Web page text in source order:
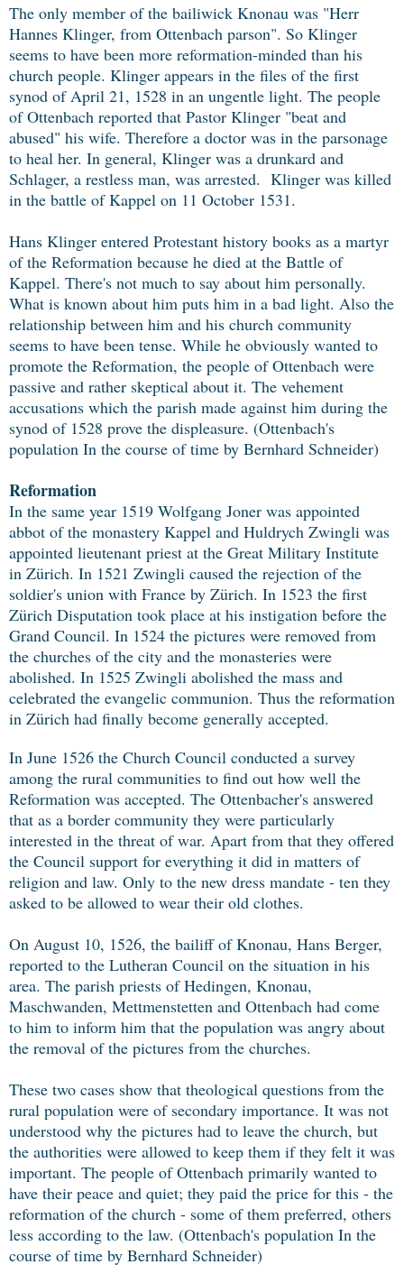
The only member of the bailiwick Knonau was "Herr
Hannes Klinger, from Ottenbach parson". So Klinger
seems to have been more reformation-minded than his
church people. Klinger appears in the files of the first
synod of April 21, 1528 in an ungentle light. The people
of Ottenbach reported that Pastor Klinger "beat and
abused" his wife. Therefore a doctor was in the parsonage
to heal her. In general, Klinger was a drunkard and
Schlager, a restless man, was arrested. Klinger was killed
in the battle of Kappel on 11 October 1531.
Hans Klinger entered Protestant history books as a martyr
of the Reformation because he died at the Battle of
Kappel. There's not much to say about him personally.
What is known about him puts him in a bad light. Also the
relationship between him and his church community
seems to have been tense. While he obviously wanted to
promote the Reformation, the people of Ottenbach were
passive and rather skeptical about it. The vehement
accusations which the parish made against him during the
synod of 1528 prove the displeasure. (Ottenbach's
population In the course of time by Bernhard Schneider)
Reformation
In the same year 1519 Wolfgang Joner was appointed
abbot of the monastery Kappel and Huldrych Zwingli was
appointed lieutenant priest at the Great Military Institute
in Zürich. In 1521 Zwingli caused the rejection of the
soldier's union with France by Zürich. In 1523 the first
Zürich Disputation took place at his instigation before the
Grand Council. In 1524 the pictures were removed from
the churches of the city and the monasteries were
abolished. In 1525 Zwingli abolished the mass and
celebrated the evangelic communion. Thus the reformation
in Zürich had finally become generally accepted.
In June 1526 the Church Council conducted a survey
among the rural communities to find out how well the
Reformation was accepted. The Ottenbacher's answered
that as a border community they were particularly
interested in the threat of war. Apart from that they offered
the Council support for everything it did in matters of
religion and law. Only to the new dress mandate - ten they
asked to be allowed to wear their old clothes.
On August 10, 1526, the bailiff of Knonau, Hans Berger,
reported to the Lutheran Council on the situation in his
area. The parish priests of Hedingen, Knonau,
Maschwanden, Mettmenstetten and Ottenbach had come
to him to inform him that the population was angry about
the removal of the pictures from the churches.
These two cases show that theological questions from the
rural population were of secondary importance. It was not
understood why the pictures had to leave the church, but
the authorities were allowed to keep them if they felt it was
important. The people of Ottenbach primarily wanted to
have their peace and quiet; they paid the price for this - the
reformation of the church - some of them preferred, others
less according to the law. (Ottenbach's population In the
course of time by Bernhard Schneider)